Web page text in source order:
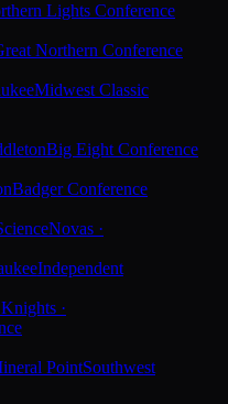
Lights Conference
Northern Conference
Midwest Classic
Big Eight Conference
Badger Conference
Novas ·
Independent
·
PointSouthwest